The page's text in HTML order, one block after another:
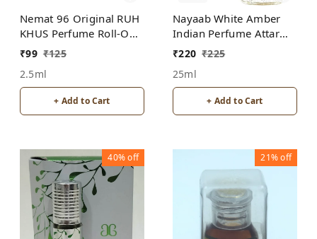
Nemat 96 Original RUH
KHUS Perfume Roll-On
Attar Free from
₹99 ₹125
2.5ml
+ Add to Cart
Nayaab White Amber
Indian Perfume Attar
Roll-On Free from
₹220 ₹225
25ml
+ Add to Cart
40%off 21%off